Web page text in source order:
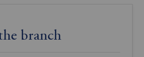
branch